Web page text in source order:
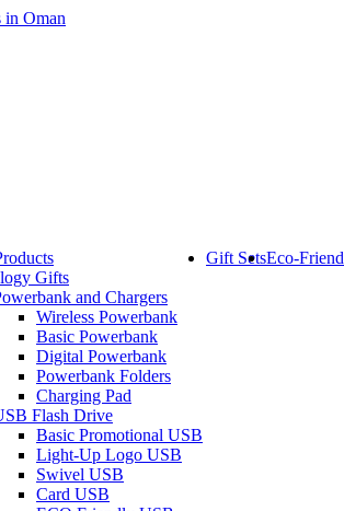
Gifts
and Chargers
Wireless Powerbank
Basic Powerbank
Digital Powerbank
Powerbank Folders
Charging Pad
Flash Drive
Basic Promotional USB
Light-Up Logo USB
Swivel USB
Card USB
Gift SetsEco-